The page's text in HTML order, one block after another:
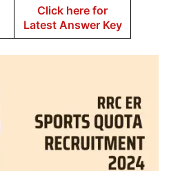
Click here for
Latest Answer Key